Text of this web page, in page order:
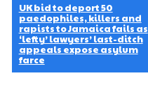
UK bid to deport 50
paedophiles, killers and
rapists to Jamaica fails as
‘lefty’ lawyers’ last-ditch
appeals expose asylum
farce